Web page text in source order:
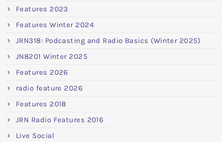
Features 2023
Features Winter 2024
JRN318: Podcasting and Radio Basics (Winter 2025)
JN8201 Winter 2025
Features 2026
radio feature 2026
Features 2018
JRN Radio Features 2016
Live Social